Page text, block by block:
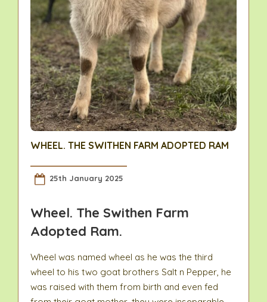
WHEEL. THE SWITHEN FARM ADOPTED RAM
25th January 2025
Wheel. The Swithen Farm
Adopted Ram.
Wheel was named wheel as he was the third
wheel to his two goat brothers Salt n Pepper, he
was raised with them from birth and even fed